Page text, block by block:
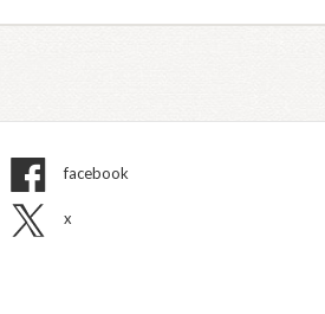
facebook
x